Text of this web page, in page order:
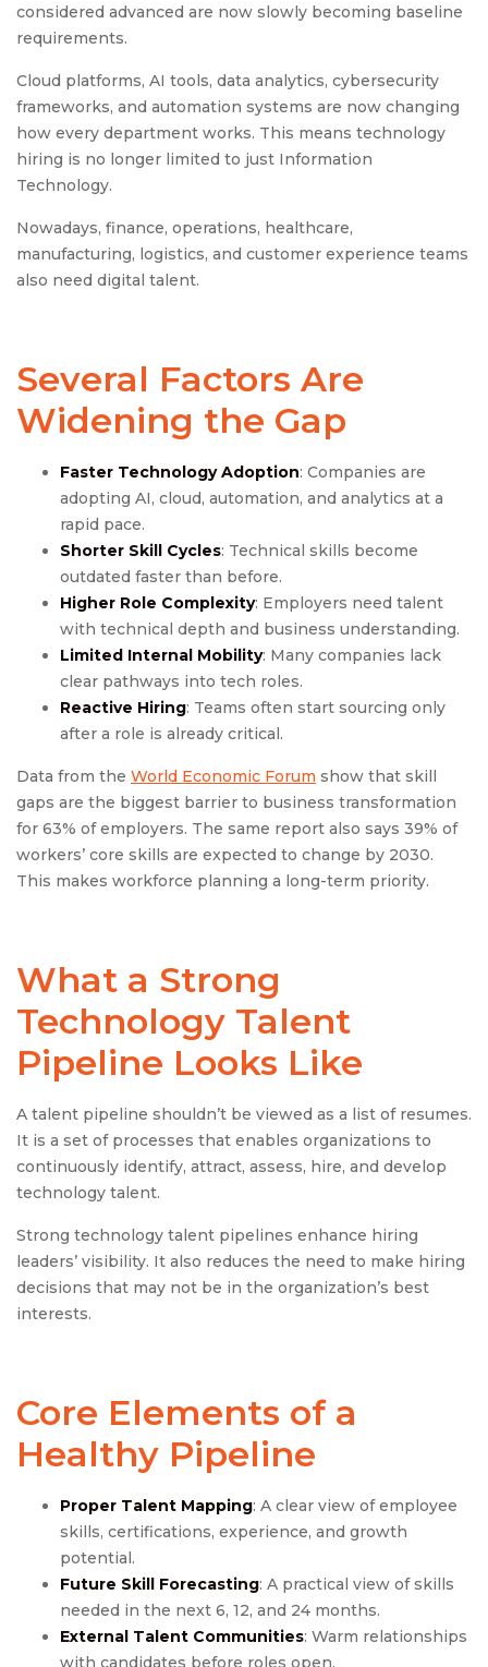
considered advanced are now slowly becoming baseline
requirements.
Cloud platforms, AI tools, data analytics, cybersecurity
frameworks, and automation systems are now changing
how every department works. This means technology
hiring is no longer limited to just Information
Technology.
Nowadays, finance, operations, healthcare,
manufacturing, logistics, and customer experience teams
also need digital talent.
Several Factors Are
Widening the Gap
Faster Technology Adoption: Companies are
adopting AI, cloud, automation, and analytics at a
rapid pace.
Shorter Skill Cycles: Technical skills become
outdated faster than before.
Higher Role Complexity: Employers need talent
with technical depth and business understanding.
Limited Internal Mobility: Many companies lack
clear pathways into tech roles.
Reactive Hiring: Teams often start sourcing only
after a role is already critical.
Data from the World Economic Forum show that skill
gaps are the biggest barrier to business transformation
for 63% of employers. The same report also says 39% of
workers’ core skills are expected to change by 2030.
This makes workforce planning a long-term priority.
What a Strong
Technology Talent
Pipeline Looks Like
A talent pipeline shouldn’t be viewed as a list of resumes.
It is a set of processes that enables organizations to
continuously identify, attract, assess, hire, and develop
technology talent.
Strong technology talent pipelines enhance hiring
leaders’ visibility. It also reduces the need to make hiring
decisions that may not be in the organization’s best
interests.
Core Elements of a
Healthy Pipeline
Proper Talent Mapping: A clear view of employee
skills, certifications, experience, and growth
potential.
Future Skill Forecasting: A practical view of skills
needed in the next 6, 12, and 24 months.
External Talent Communities: Warm relationships
with candidates before roles open.